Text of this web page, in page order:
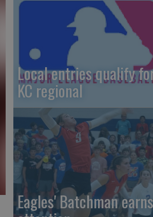
Local entries qualify
KC regional
Eagles' Batchman earns